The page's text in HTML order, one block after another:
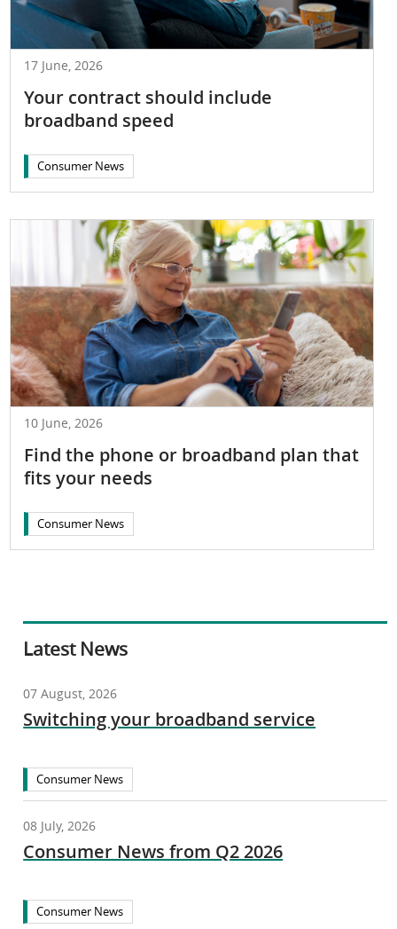
17 June, 2026
Your contract should include
broadband speed
Consumer News
10 June, 2026
Find the phone or broadband plan that
fits your needs
Consumer News
Latest News
07 August, 2026
Switching your broadband service
Consumer News
08 July, 2026
Consumer News from Q2 2026
Consumer News